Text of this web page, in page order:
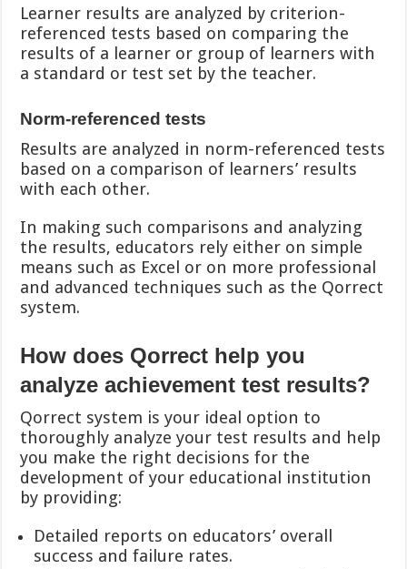
Learner results are analyzed by criterion-
referenced tests based on comparing the
results of a learner or group of learners with
a standard or test set by the teacher.
Norm-referenced tests
Results are analyzed in norm-referenced tests
based on a comparison of learners’ results
with each other.
In making such comparisons and analyzing
the results, educators rely either on simple
means such as Excel or on more professional
and advanced techniques such as the Qorrect
system.
How does Qorrect help you
analyze achievement test results?
Qorrect system is your ideal option to
thoroughly analyze your test results and help
you make the right decisions for the
development of your educational institution
by providing:
Detailed reports on educators’ overall
success and failure rates.